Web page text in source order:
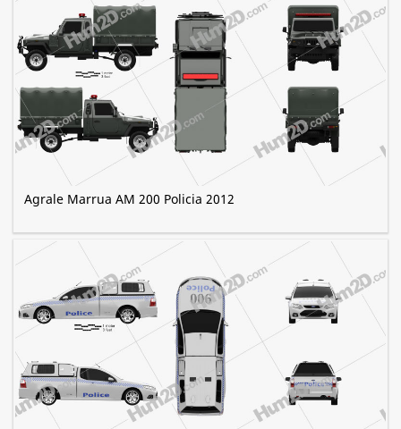
Agrale Marrua AM 200 Policia 2012